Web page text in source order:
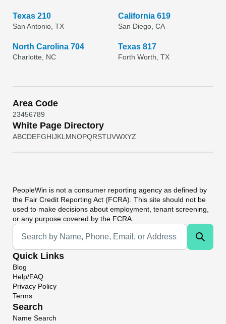
Texas 210
San Antonio, TX
California 619
San Diego, CA
North Carolina 704
Charlotte, NC
Texas 817
Forth Worth, TX
Area Code
23456789
White Page Directory
ABCDEFGHIJKL MNOPQRSTUVWXYZ
PeopleWin is not a consumer reporting agency as defined by
the Fair Credit Reporting Act (FCRA). This site should not be
used to make decisions about employment, tenant screening,
or any purpose covered by the FCRA.
Universal Search
Quick Links
Blog
Help/FAQ
Privacy Policy
Terms
Search
Name Search